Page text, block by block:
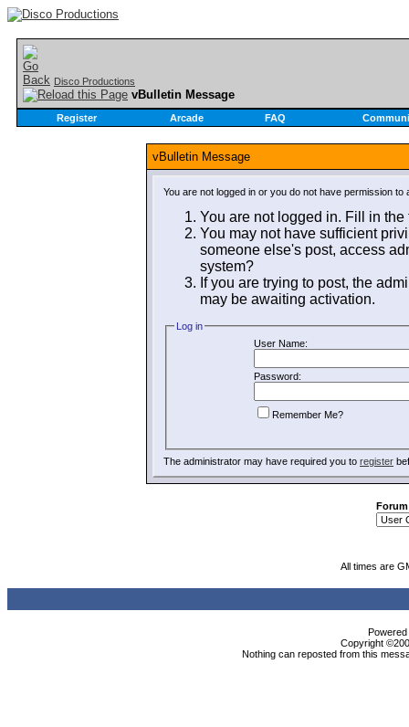
Disco Productions
vBulletin Message
Register Arcade FAQ
vBulletin Message
You are not logged in or you do not have permission
You are not logged in. Fill in
You may not have sufficient
someone else's post, access
system?
If you are trying to post, the
may be awaiting activation.
Log in
User Name:
Password:
Remember Me?
The administrator may have required you to register
All times are
Copyright
Nothing can reposted from this